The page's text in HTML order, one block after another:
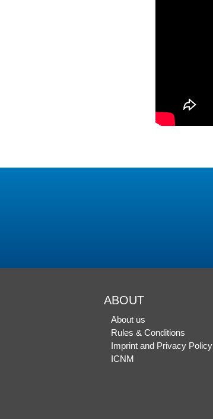
ABOUT
About us
Rules & Conditions
Imprint and Privacy Policy
ICNM